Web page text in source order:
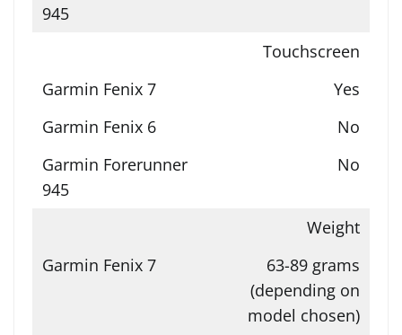
Touchscreen
Yes
No
No
Weight
63-89 grams
(depending on
model chosen)